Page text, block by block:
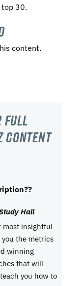
30.
content.
Full
content
Hall
most insightful
the metrics
winning
that will
you how to